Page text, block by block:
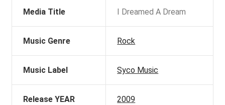
Media Title I Dreamed A Dream
Music Genre Rock
Music Label Syco Music
Release YEAR 2009